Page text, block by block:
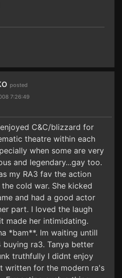
posted
7:26:49
C&C/blizzard for
theatre within each
when some are very
and legendary...gay too.
my RA3 fav the action
cold war. She kicked
and had a good actor
part. I loved the laugh
made her intimidating.
*bam**. Im waiting untill
buying ra3. Tanya better
truthfully I didnt enjoy
written for the modern ra's